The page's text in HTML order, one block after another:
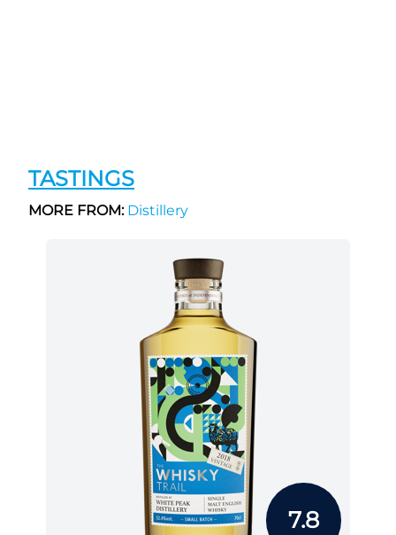
TASTINGS
MORE FROM:Distillery
7.8